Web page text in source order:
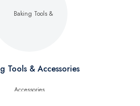
Tools & Accessories